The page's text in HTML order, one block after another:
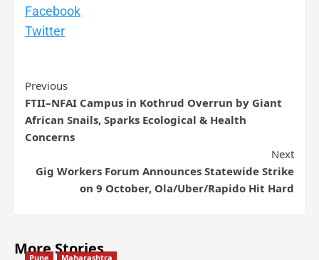
Facebook
Twitter
Previous
FTII–NFAI Campus in Kothrud Overrun by Giant
African Snails, Sparks Ecological & Health
Concerns
Next
Gig Workers Forum Announces Statewide Strike
on 9 October, Ola/Uber/Rapido Hit Hard
More Stories
Pune Maharashtra